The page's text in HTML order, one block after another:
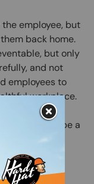
employee, but
back home.
but only
and not
employees to
workplace.
just be
It should be a